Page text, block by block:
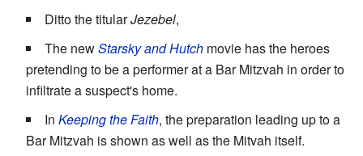
Ditto the titularJezebel,
The newStarsky and Hutch movie has the heroes
pretending to be a performer at a Bar Mitzvah in order to
infiltrate a suspect's home.
In Keeping the Faith, the preparation leading up to a
Bar Mitzvah is shown as well as the Mitvah itself.